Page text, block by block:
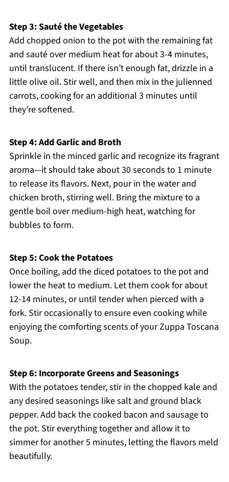
Step 3: Sauté the Vegetables
Add chopped onion to the pot with the remaining fat
and sauté over medium heat for about 3-4 minutes,
until translucent. If there isn’t enough fat, drizzle in a
little olive oil. Stir well, and then mix in the julienned
carrots, cooking for an additional 3 minutes until
they’re softened.
Step 4: Add Garlic and Broth
Sprinkle in the minced garlic and recognize its fragrant
aroma—it should take about 30 seconds to 1 minute
to release its flavors. Next, pour in the water and
chicken broth, stirring well. Bring the mixture to a
gentle boil over medium-high heat, watching for
bubbles to form.
Step 5: Cook the Potatoes
Once boiling, add the diced potatoes to the pot and
lower the heat to medium. Let them cook for about
12-14 minutes, or until tender when pierced with a
fork. Stir occasionally to ensure even cooking while
enjoying the comforting scents of your Zuppa Toscana
Soup.
Step 6: Incorporate Greens and Seasonings
With the potatoes tender, stir in the chopped kale and
any desired seasonings like salt and ground black
pepper. Add back the cooked bacon and sausage to
the pot. Stir everything together and allow it to
simmer for another 5 minutes, letting the flavors meld
beautifully.